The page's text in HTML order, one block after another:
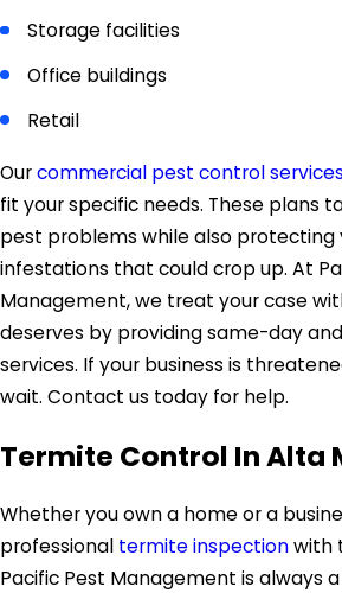
Storage facilities
Office buildings
Retail
Ourcommercial pest control services
fit your specific needs. These plans
pest problems while also protecting
infestations that could crop up. At
Management, we treat your case
deserves by providing same-day
services. If your business is
wait. Contact us today for help.
Termite Control In Alta
Whether you own a home or a
professional termite inspectionwith
Pacific Pest Management is always